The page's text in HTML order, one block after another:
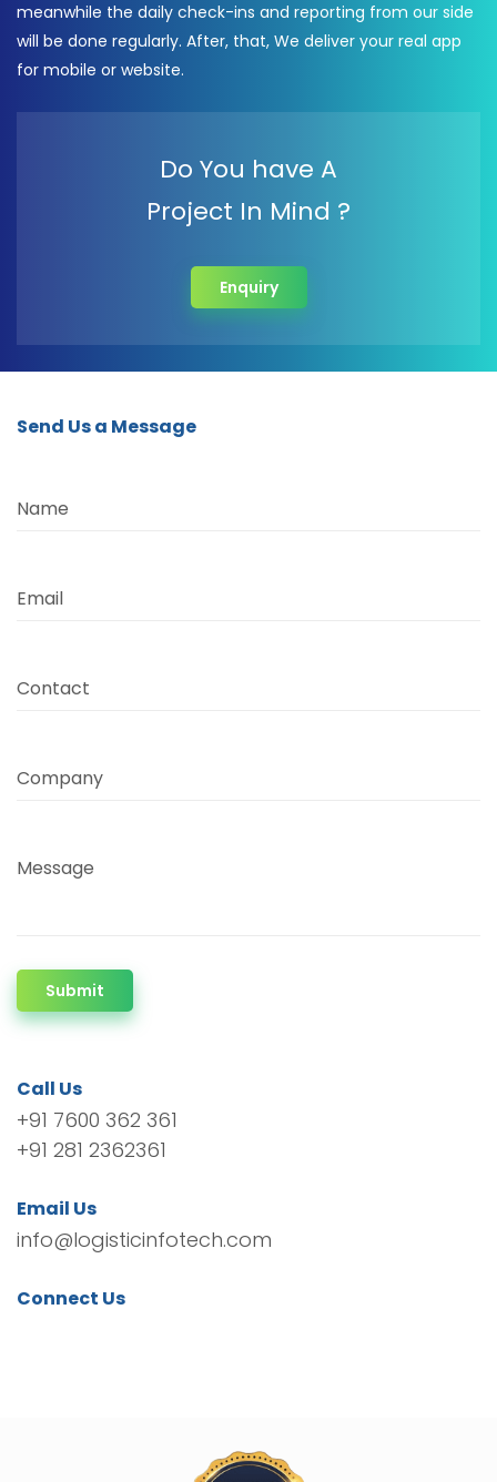
meanwhile the daily check-ins and reporting from our side
will be done regularly. After, that, We deliver your real app
for mobile or website.
Do You have A
Project In Mind ?
Enquiry
Send Us a Message
Name
Email
Contact
Company
Message
Submit
Call Us
+91 7600 362 361
+91 281 2362361
Email Us
info@logisticinfotech.com
Connect Us